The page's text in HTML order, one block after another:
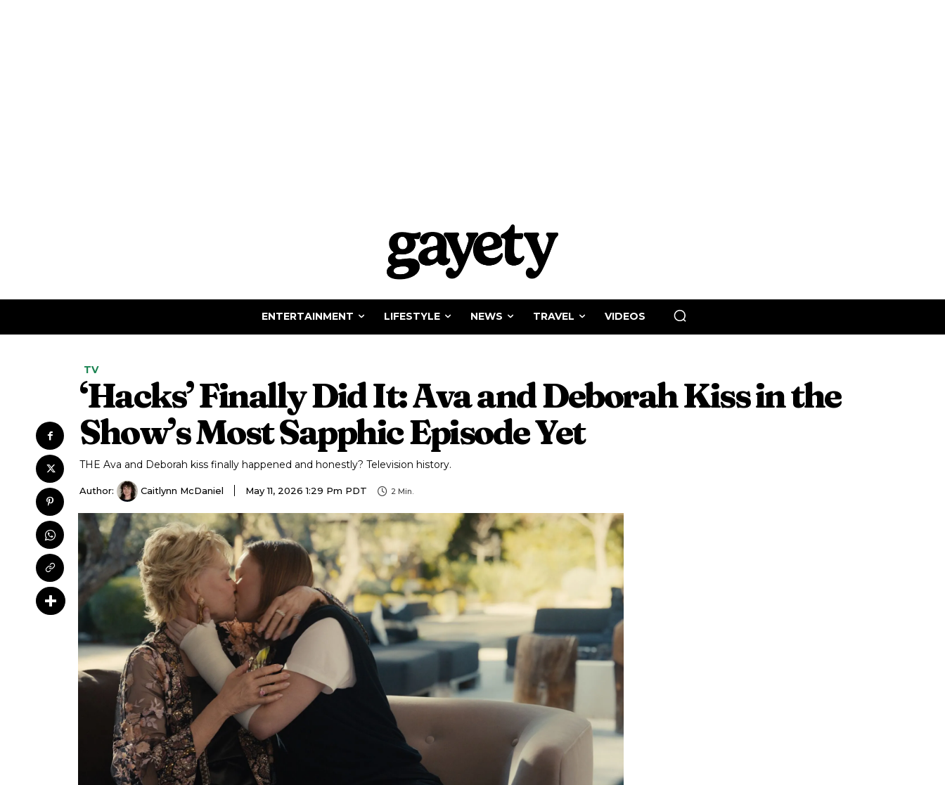
ENTERTAINMENT LIFESTYLE NEWS TRAVEL VIDEOS
TV
‘Hacks’ Finally Did It: Ava and Deborah Kiss in the
Show’s Most Sapphic Episode Yet
THE Ava and Deborah kiss finally happened and honestly? Television history.
Author: Caitlynn McDaniel May 11, 2026 1:29 Pm PDT 2 Min.